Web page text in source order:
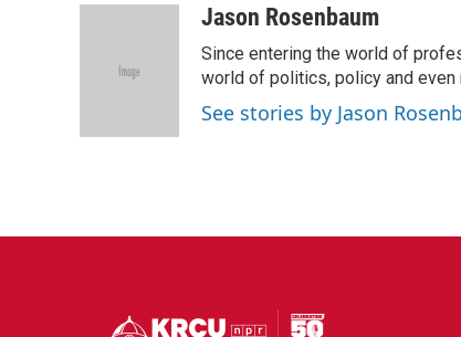
t
e
aJason Rosenbaum
Since entering the world of
world of politics, policy and even
See stories by Jason